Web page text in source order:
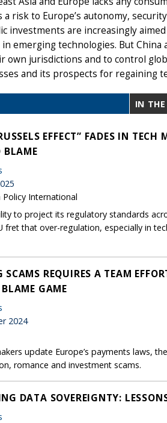
a risk to Europe’s autonomy,
investments are increasingly
emerging technologies. But
own jurisdictions and to control
and its prospects for regaining
IN THE
EFFECT” FADES IN
BLAME
International
to project its regulatory standards
fret that over-regulation, especially in
SCAMS REQUIRES A TEAM
GAME
2024
update Europe’s payments laws,
romance and investment scams.
DATA SOVEREIGNTY: